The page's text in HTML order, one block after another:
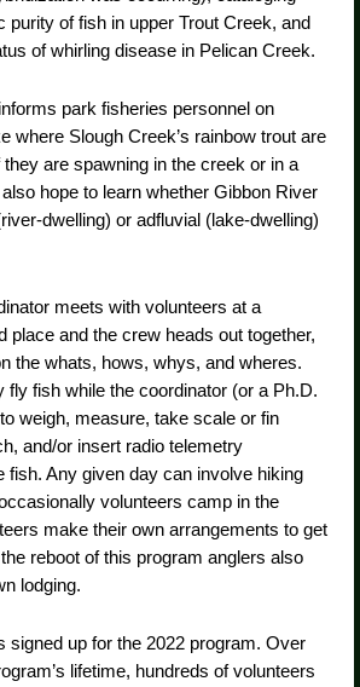
purity of fish in upper Trout Creek, and
of whirling disease in Pelican Creek.
park fisheries personnel on
where Slough Creek’s rainbow trout are
are spawning in the creek or in a
hope to learn whether Gibbon River
dwelling) or adfluvial (lake-dwelling)
meets with volunteers at a
place and the crew heads out together,
the whats, hows, whys, and wheres.
fly fish while the coordinator (or a Ph.D.
weigh, measure, take scale or fin
and/or insert radio telemetry
fish. Any given day can involve hiking
volunteers camp in the
make their own arrangements to get
reboot of this program anglers also
lodging.
signed up for the 2022 program. Over
lifetime, hundreds of volunteers